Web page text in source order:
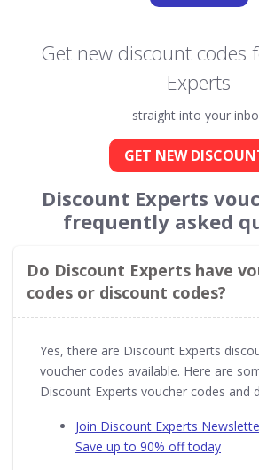
Get new discount codes
Experts
straight into your
GET NEW
Discount Experts
frequently asked
Do Discount Experts have
codes or discount codes?
Yes, there are Discount Experts
voucher codes available. Here are
Discount Experts voucher codes and
Join Discount Experts
Save up to 90% off today